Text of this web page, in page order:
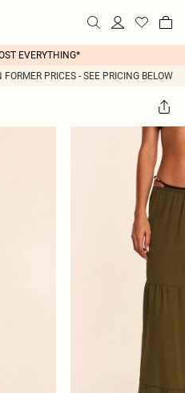
EVERYTHING*
PRICES - SEE PRICING BELOW